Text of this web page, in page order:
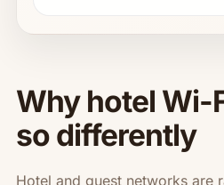
Why hotel Wi-
so differently
Hotel and guest networks are